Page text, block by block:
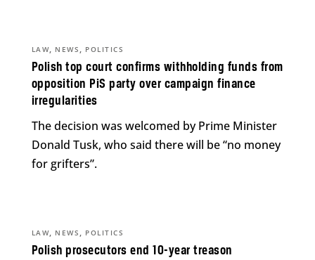
Polish top court confirms withholding funds from
opposition PiS party over campaign finance
irregularities
LAW, NEWS , POLITICS
The decision was welcomed by Prime Minister
Donald Tusk, who said there will be “no money
for grifters”.
Polish prosecutors end 10-year treason
LAW, NEWS , POLITICS